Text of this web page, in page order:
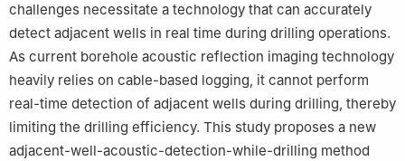
challenges necessitate a technology that can accurately
detect adjacent wells in real time during drilling operations.
As current borehole acoustic reflection imaging technology
heavily relies on cable-based logging, it cannot perform
real-time detection of adjacent wells during drilling, thereby
limiting the drilling efficiency. This study proposes a new
adjacent-well-acoustic-detection-while-drilling method